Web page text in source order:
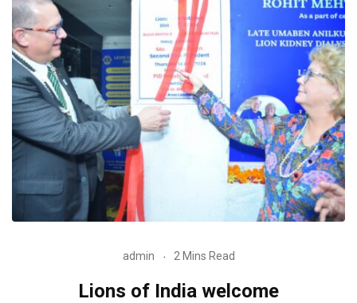
admin 2 Mins Read
Lions of India welcome